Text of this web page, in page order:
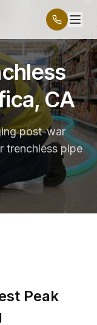
CA
post-war
trenchless pipe
Peak